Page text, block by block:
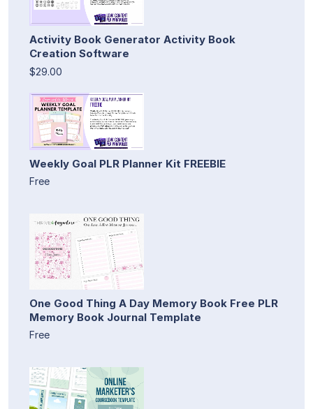
Activity Book Generator Activity Book
Creation Software
$29.00
Weekly Goal PLR Planner Kit FREEBIE
Free
One Good Thing A Day Memory Book Free PLR
Memory Book Journal Template
Free